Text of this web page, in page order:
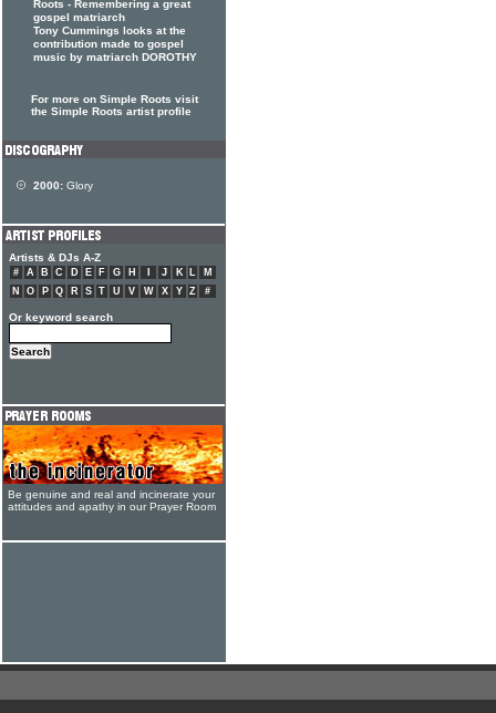
Roots - Remembering a great
gospel matriarch
Tony Cummings looks at the
contribution made to gospel
music by matriarch DOROTHY
For more on Simple Roots visit
the Simple Roots artist profile
2000: Glory
Artists & DJs A-Z
# A B C D E F G H J K L
M
N
O P Q R S T U V W X Y Z #
Or keyword search
Be genuine and real and incinerate your
attitudes and apathy in our Prayer Room